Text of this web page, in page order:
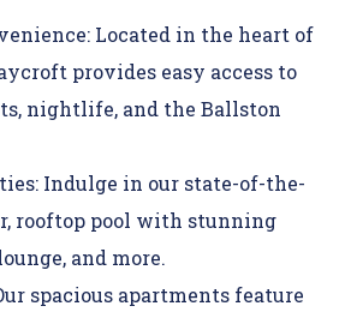
Located in the heart of
provides easy access to
nightlife, and the Ballston
: Indulge in our state-of-the-
rooftop pool with stunning
and more.
spacious apartments feature